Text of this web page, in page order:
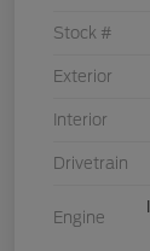
Stock #
Exterior
Interior
Drivetrain
Engine